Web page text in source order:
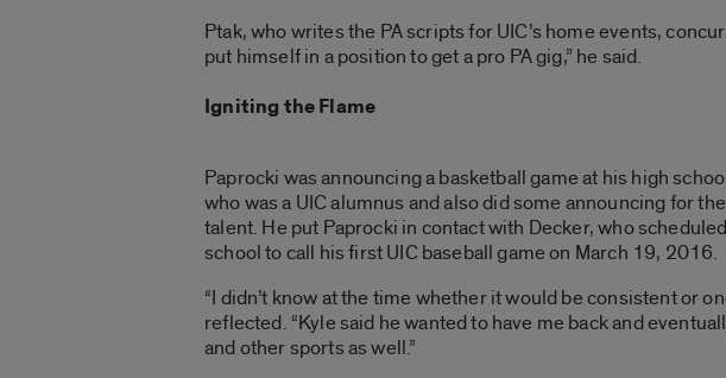
Ptak, who writes the PA scripts for UIC’s home events,
put himself in a position to get a pro PA gig,” he said.
Igniting the Flame
Paprocki was announcing a basketball game at his high
who was a UIC alumnus and also did some announcing for
talent. He put Paprocki in contact with Decker, who
school to call his first UIC baseball game on March 19, 2016.
“I didn’t know at the time whether it would be consistent or
reflected. “Kyle said he wanted to have me back and
and other sports as well.”